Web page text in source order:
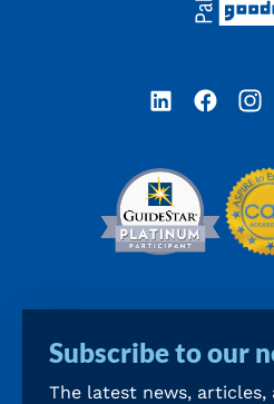
LinkedInFacebook
Subscribe to our
The latest news, articles,